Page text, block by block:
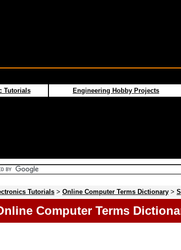
Tutorials Engineering Hobby Projects
Tutorials > Online Computer Terms Dictionary > S
Computer Terms